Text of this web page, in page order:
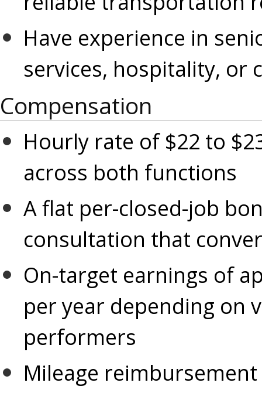
Have experience in
services, hospitality, or
Compensation
Hourly rate of $22 to
across both functions
A flat per-closed-job
consultation that
On-target earnings of
per year depending on
performers
Mileage